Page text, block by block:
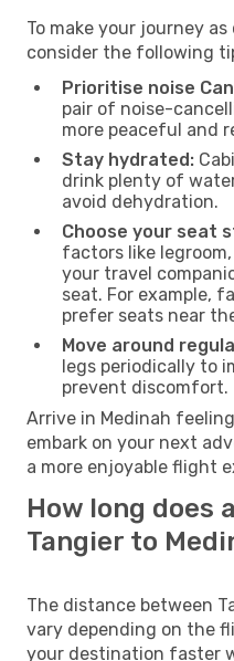
To make your journey
consider the following
Prioritise noise
pair of noise-
more peaceful and
Stay hydrated:
drink plenty of
avoid dehydration.
Choose your seat
factors like
your travel
seat. For example,
prefer seats near
Move around
legs periodically to
prevent discomfort.
Arrive in Medinah
embark on your next
a more enjoyable flight
How long does
Tangier to
The distance between
vary depending on the
your destination faster